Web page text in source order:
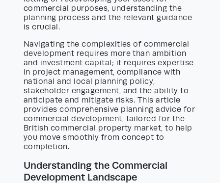
commercial purposes, understanding the
planning process and the relevant guidance
is crucial.
Navigating the complexities of commercial
development requires more than ambition
and investment capital; it requires expertise
in project management, compliance with
national and local planning policy,
stakeholder engagement, and the ability to
anticipate and mitigate risks. This article
provides comprehensive planning advice for
commercial development, tailored for the
British commercial property market, to help
you move smoothly from concept to
completion.
Understanding the Commercial
Development Landscape